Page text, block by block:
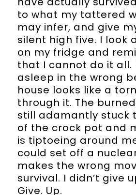
to what my tattered
may infer, and give
silent high five. I look
on my fridge and
that I cannot do it all.
asleep in the wrong
house looks like a
through it. The
still adamantly stuck
of the crock pot and
is tiptoeing around
could set off a
makes the wrong
survival. I didn’t give
Give. Up.